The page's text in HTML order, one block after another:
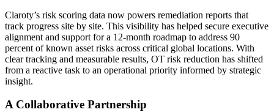
Claroty’s risk scoring data now powers remediation reports that
track progress site by site. This visibility has helped secure executive
alignment and support for a 12-month roadmap to address 90
percent of known asset risks across critical global locations. With
clear tracking and measurable results, OT risk reduction has shifted
from a reactive task to an operational priority informed by strategic
insight.
A Collaborative Partnership